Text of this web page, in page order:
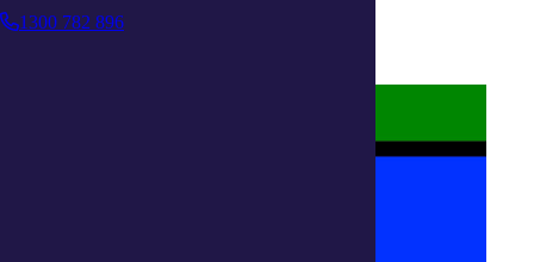
1300 782 896
Terms and Conditions
Accessibility